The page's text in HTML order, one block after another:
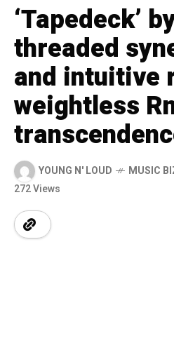
‘Tapedeck’
threaded
and intuitive
weightless
YOUNG N' LOUD MUSIC
272 Views